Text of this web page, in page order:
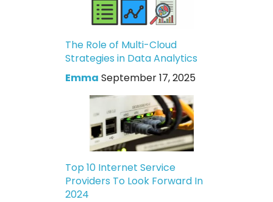
The Role of Multi-Cloud
Strategies in Data Analytics
Emma September 17, 2025
Top 10 Internet Service
Providers To Look Forward In
2024